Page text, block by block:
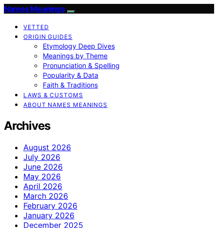
Names Meanings
VETTED
ORIGIN GUIDES
Etymology Deep Dives
Meanings by Theme
Pronunciation & Spelling
Popularity & Data
Faith & Traditions
LAWS & CUSTOMS
ABOUT NAMES MEANINGS
Archives
August 2026
July 2026
June 2026
May 2026
April 2026
March 2026
February 2026
January 2026
December 2025